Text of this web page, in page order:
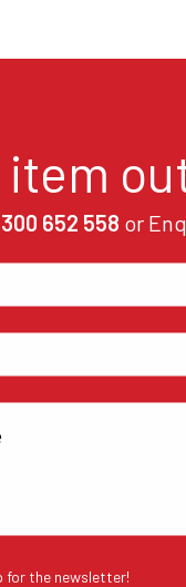
item
652 558 or
for the newsletter!